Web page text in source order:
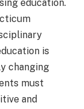
education.
is
changing
must
and